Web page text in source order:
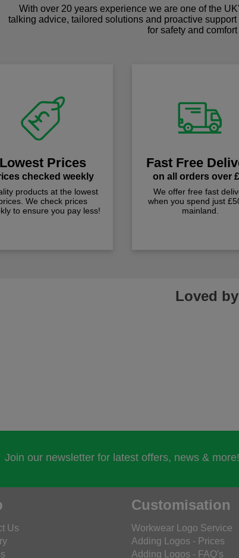
With over 20 years experience we are one of the
talking advice, tailored solutions and proactive
for safety and
Lowest Prices
checked weekly
products at the lowest
We check prices
to ensure you pay less!
Fast Free
on all orders over
We offer free fast
when you spend just
mainland.
Loved
Join our newsletter for latest offers, news & more!
Us
Customisation
Workwear Logo Service
Adding Logos - Prices
Adding Logos - FAQ's